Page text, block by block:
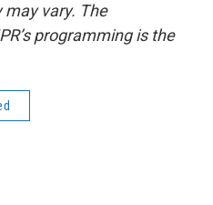
vary. The
programming is the